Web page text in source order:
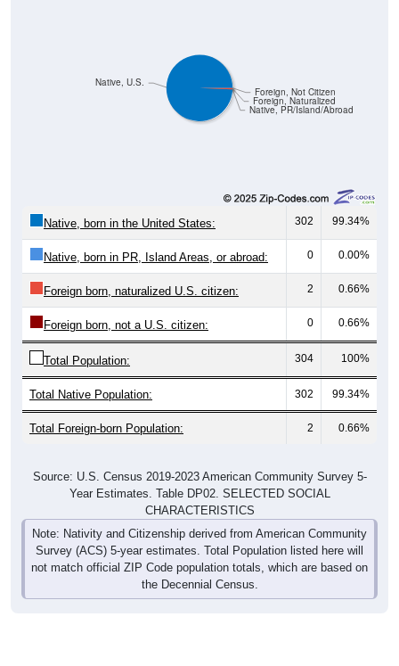
Native, PR/Island/Abroad
302 99.34%
Native, born in PR, Island Areas, or abroad:
Foreign born, naturalized U.S. citizen:
Foreign born, not a U.S. citizen:
Total Population: 304 100%
Total Native Population: 302 99.34%
Total Foreign-born Population: 2 0.66%
Year Estimates. Table DP02. SELECTED SOCIAL
CHARACTERISTICS
Note: Nativity and Citizenship derived from American Community
Survey (ACS) 5-year estimates. Total Population listed here will
not match official ZIP Code population totals, which are based on
the Decennial Census.